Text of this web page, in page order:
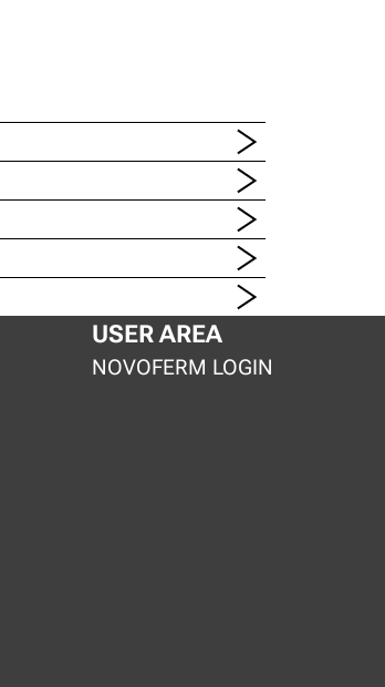
USER AREA
NOVOFERM LOGIN